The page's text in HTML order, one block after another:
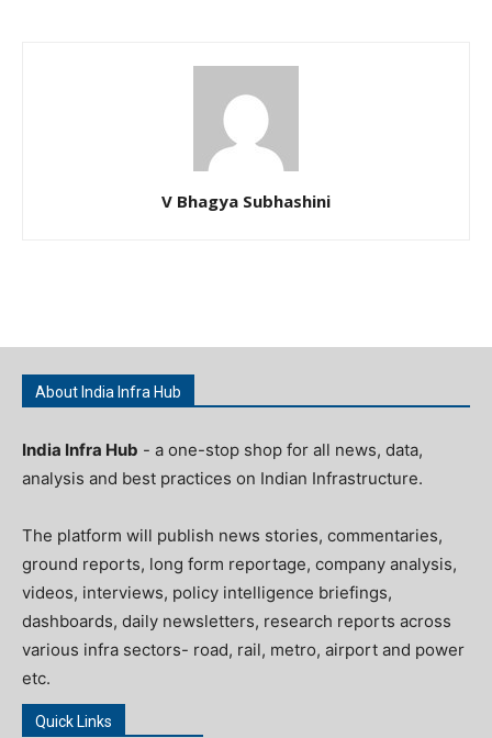
V Bhagya Subhashini
About India Infra Hub
India Infra Hub - a one-stop shop for all news, data,
analysis and best practices on Indian Infrastructure.
The platform will publish news stories, commentaries,
ground reports, long form reportage, company analysis,
videos, interviews, policy intelligence briefings,
dashboards, daily newsletters, research reports across
various infra sectors- road, rail, metro, airport and power
etc.
Quick Links